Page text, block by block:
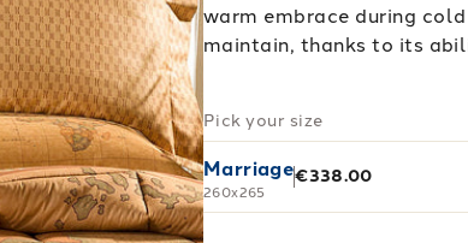
warm embrace during
maintain, thanks to its
Pick your size
Marriage
260x265
€338.00